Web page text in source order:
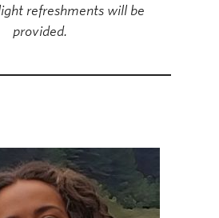
refreshments will be
provided.